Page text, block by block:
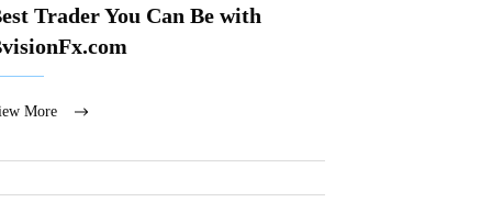
Trader You Can Be with
More